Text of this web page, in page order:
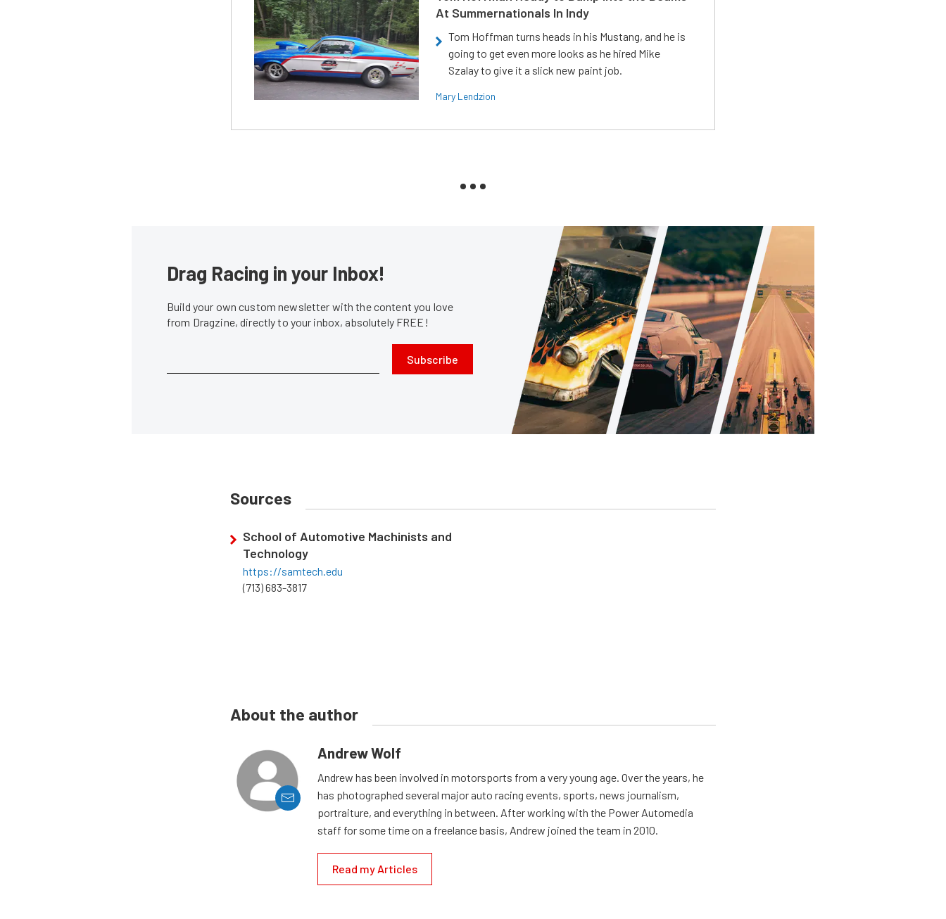
At Summernationals In Indy
Tom Hoffman turns heads in his Mustang, and he is
going to get even more looks as he hired Mike
Szalay to give it a slick new paint job.
Mary Lendzion
Drag Racing in your Inbox!
Build your own custom newsletter with the content you love
from Dragzine, directly to your inbox, absolutely FREE!
Subscribe
Sources
School of Automotive Machinists and
Technology
https://samtech.edu
(713) 683-3817
About the author
Andrew Wolf
Andrew has been involved in motorsports from a very young age. Over the years, he
has photographed several major auto racing events, sports, news journalism,
portraiture, and everything in between. After working with the Power Automedia
staff for some time on a freelance basis, Andrew joined the team in 2010.
Read my Articles